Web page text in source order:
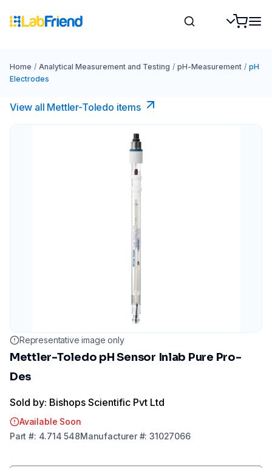
Home / Analytical Measurement and Testing / pH-Measurement / pH
Electrodes
View all Mettler-Toledo items
Representative image only
Mettler-Toledo pH Sensor Inlab Pure Pro-
Des
Sold by: Bishops Scientific Pvt Ltd
Available Soon
Part #: 4.714 548Manufacturer#:31027066